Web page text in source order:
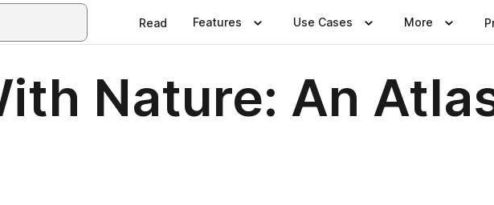
Read Features Use Cases More
Nature: An